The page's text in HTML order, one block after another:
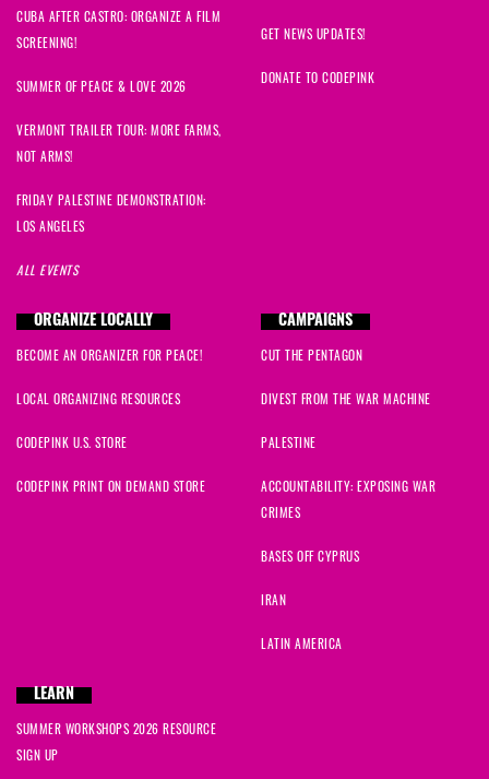
CUBA AFTER CASTRO: ORGANIZE A FILM
SCREENING!
SUMMER OF PEACE & LOVE 2026
VERMONT TRAILER TOUR: MORE FARMS,
NOT ARMS!
FRIDAY PALESTINE DEMONSTRATION:
LOS ANGELES
ALL EVENTS
GET NEWS UPDATES!
DONATE TO CODEPINK
ORGANIZE LOCALLY
BECOME AN ORGANIZER FOR PEACE!
LOCAL ORGANIZING RESOURCES
CODEPINK U.S. STORE
CODEPINK PRINT ON DEMAND STORE
CAMPAIGNS
CUT THE PENTAGON
DIVEST FROM THE WAR MACHINE
PALESTINE
ACCOUNTABILITY: EXPOSING WAR
CRIMES
BASES OFF CYPRUS
IRAN
LATIN AMERICA
LEARN
SUMMER WORKSHOPS 2026 RESOURCE
SIGN UP